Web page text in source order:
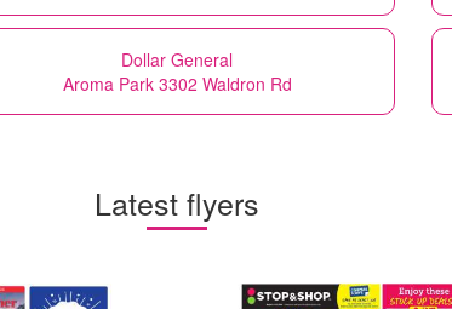
Dollar General
Aroma Park 3302 Waldron Rd
Latest flyers